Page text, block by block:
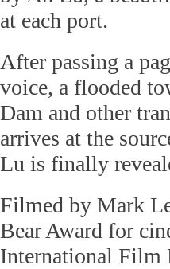
at each port.
After passing a
voice, a flooded
Dam and other
arrives at the
Lu is finally
Filmed by Mark
Bear Award for
International Film